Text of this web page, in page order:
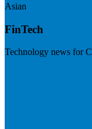
Asian
FinTech
Technology news for